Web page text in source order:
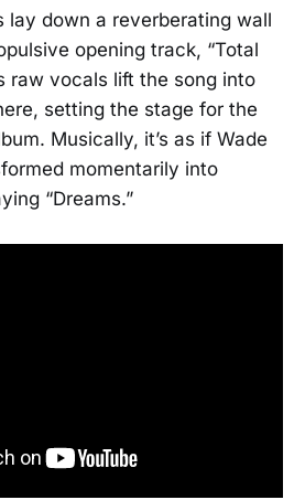
lay down a reverberating wall
opening track, “Total
raw vocals lift the song into
setting the stage for the
Musically, it’s as if Wade
momentarily into
“Dreams.”